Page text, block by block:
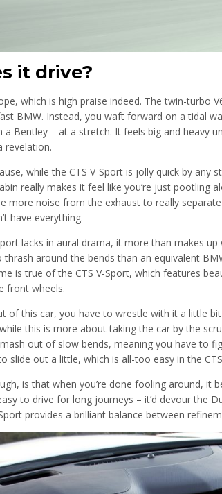
it drive?
which is high praise indeed. The twin-turbo
BMW. Instead, you waft forward on a tidal
a Bentley – at a stretch. It feels big and heavy
revelation.
while the CTS V-Sport is jolly quick by any
really makes it feel like you’re just pootling
more noise from the exhaust to really
have everything.
lacks in aural drama, it more than makes
around the bends than an equivalent
is true of the CTS V-Sport, which features
front wheels.
of this car, you have to wrestle with it a little
this is more about taking the car by the
out of slow bends, meaning you have to
slide out a little, which is all-too easy in the
is that when you’re done fooling around, it
to drive for long journeys – it’d devour the
provides a brilliant balance between